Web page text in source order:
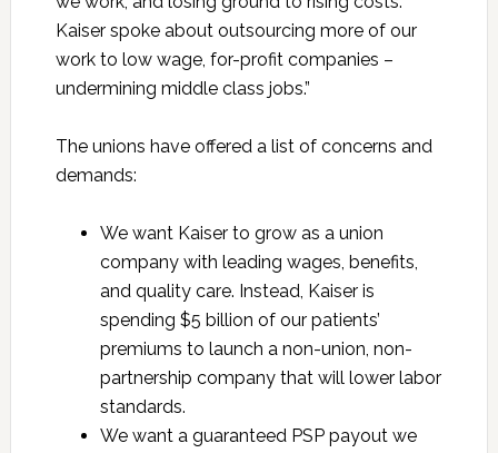
Kaiser spoke about outsourcing more of our
work to low wage, for-profit companies –
undermining middle class jobs.”
The unions have offered a list of concerns and
demands:
We want Kaiser to grow as a union
company with leading wages, benefits,
and quality care. Instead, Kaiser is
spending $5 billion of our patients’
premiums to launch a non-union, non-
partnership company that will lower labor
standards.
We want a guaranteed PSP payout we